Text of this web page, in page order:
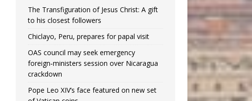
The Transfiguration of Jesus Christ: A gift
to his closest followers
Chiclayo, Peru, prepares for papal visit
OAS council may seek emergency
foreign‑ministers session over Nicaragua
crackdown
Pope Leo XIV’s face featured on new set